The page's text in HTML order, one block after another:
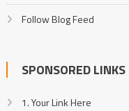
Follow Blog Feed
SPONSORED LINKS
1. Your Link Here